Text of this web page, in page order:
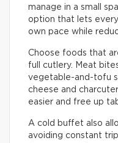
manage in a small
option that lets
own pace while
Choose foods that
full cutlery. Meat
vegetable-and-tofu
cheese and
easier and free up
A cold buffet also
avoiding constant